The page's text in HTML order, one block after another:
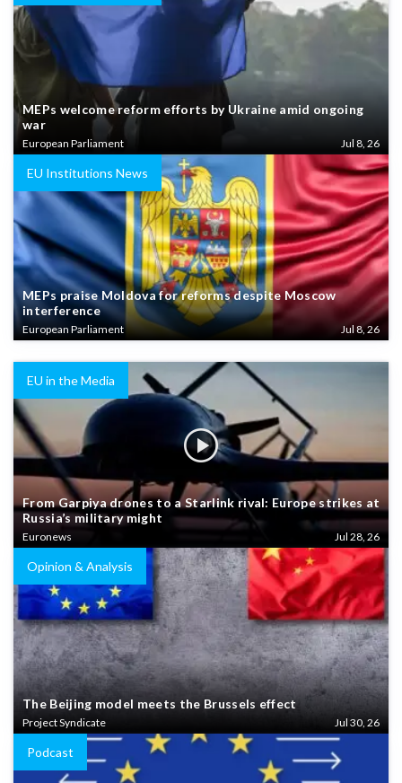
MEPs welcome reform efforts by Ukraine amid ongoing
war
European Parliament Jul 8, 26
EU Institutions News
MEPs praise Moldova for reforms despite Moscow
interference
European Parliament Jul 8, 26
EU in the Media
From Garpiya drones to a Starlink rival: Europe strikes at
Russia’s military might
Euronews Jul 28, 26
Opinion & Analysis
The Beijing model meets the Brussels effect
Project Syndicate Jul 30, 26
Podcast